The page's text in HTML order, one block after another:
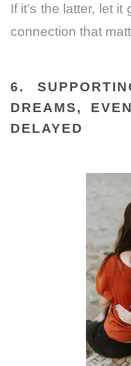
If it’s the latter, let
connection that
6.
DREAMS,
DELAYED